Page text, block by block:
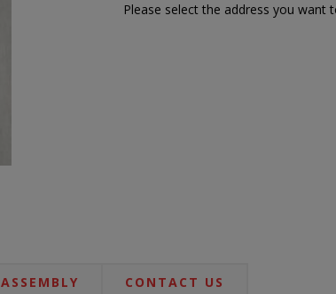
Please select the address you want
ASSEMBLY CONTACT US